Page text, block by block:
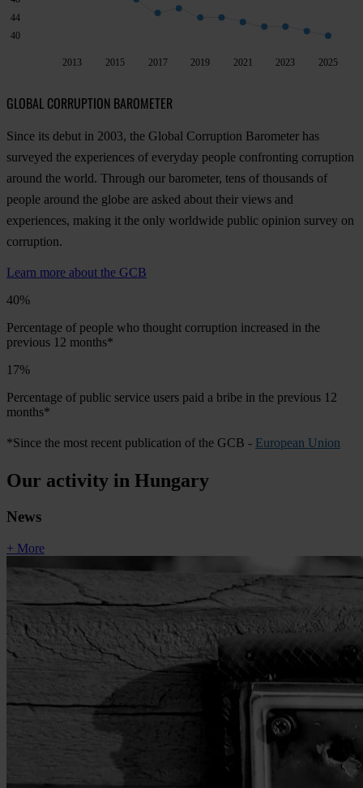
2013 2015 2017 2019 2021 2023 2025
40
44
GLOBAL CORRUPTION BAROMETER
Since its debut in 2003, the Global Corruption Barometer has
surveyed the experiences of everyday people confronting corruption
around the world. Through our barometer, tens of thousands of
people around the globe are asked about their views and
experiences, making it the only worldwide public opinion survey on
corruption.
Learn more about the GCB
40%
Percentage of people who thought corruption increased in the
previous 12 months*
17%
Percentage of public service users paid a bribe in the previous 12
months*
*Since the most recent publication of the GCB - European Union
Our activity in Hungary
News
+ More